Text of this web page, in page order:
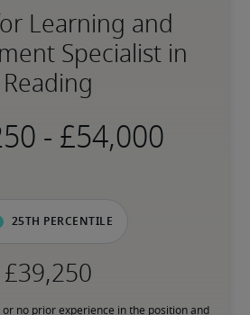
Learning and
Specialist in
Reading
-
25th percentile
no prior experience in the position and